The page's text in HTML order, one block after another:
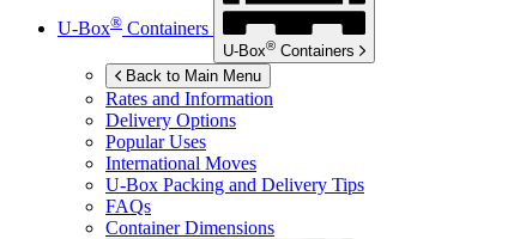
U-Box® Containers
U-Box® Containers
Back to Main Menu
Rates and Information
Delivery Options
Popular Uses
International Moves
U-Box Packing and Delivery Tips
FAQs
Container Dimensions